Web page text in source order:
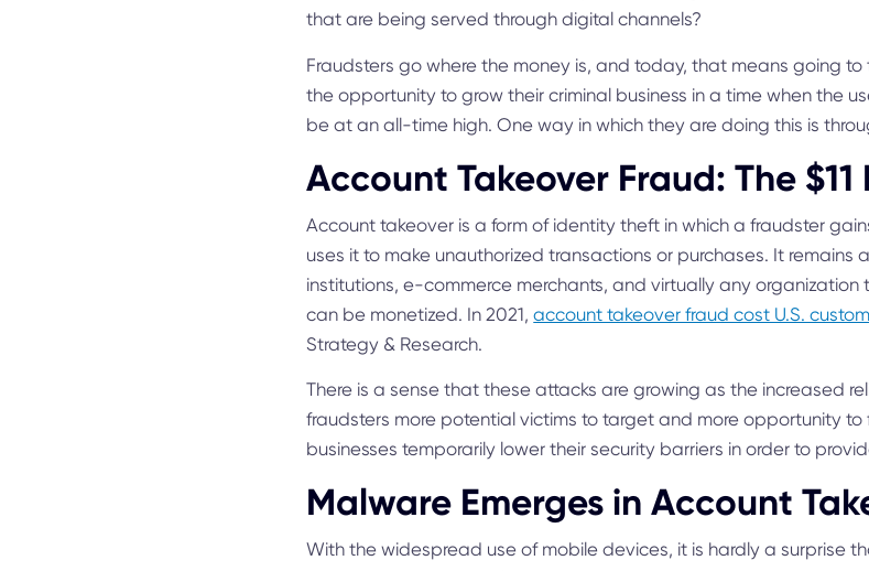
that are being served through digital channels?
Fraudsters go where the money is, and today, that means going
the opportunity to grow their criminal business in a time when the
be at an all-time high. One way in which they are doing this is
Account Takeover Fraud: The
Account takeover is a form of identity theft in which a fraudster
uses it to make unauthorized transactions or purchases. It remains
institutions, e-commerce merchants, and virtually any
can be monetized. In 2021,account takeover fraud cost U.S.
Strategy & Research.
There is a sense that these attacks are growing as the increased
fraudsters more potential victims to target and more opportunity
businesses temporarily lower their security barriers in order to
Malware Emerges in Account
With the widespread use of mobile devices, it is hardly a surprise